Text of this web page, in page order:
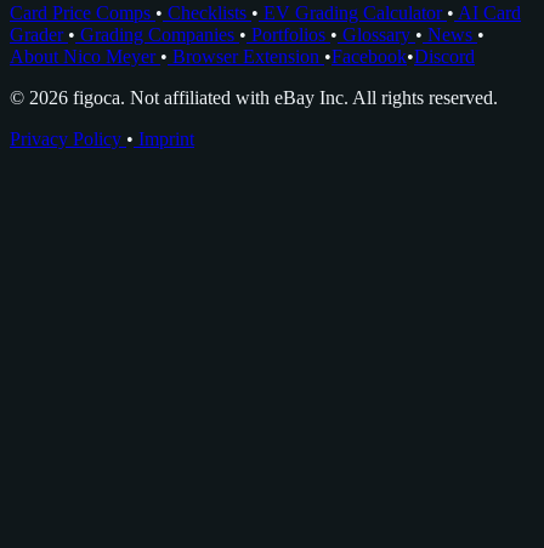
Card Price Comps • Checklists • EV Grading Calculator • AI Card
Grader • Grading Companies • Portfolios • Glossary • News •
About Nico Meyer • Browser Extension •Facebook•Discord
© 2026 figoca. Not affiliated with eBay Inc. All rights reserved.
Privacy Policy • Imprint